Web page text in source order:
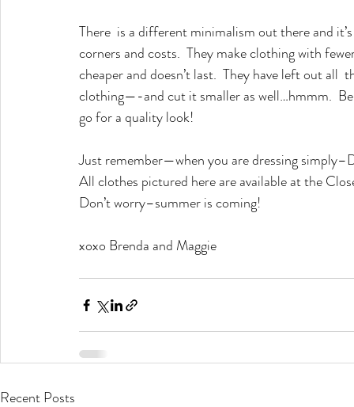
There  is a different minimalism out there and
corners and costs.  They make clothing with
cheaper and doesn’t last.  They have left out
clothing—-and cut it smaller as well…hmmm.
go for a quality look!
Just remember—when you are dressing
All clothes pictured here are available at the
Don’t worry–summer is coming!
xoxo Brenda and Maggie
Recent Posts